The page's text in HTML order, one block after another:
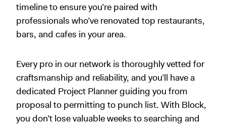
timeline to ensure you’re paired with
professionals who’ve renovated top restaurants,
bars, and cafes in your area.
Every pro in our network is thoroughly vetted for
craftsmanship and reliability, and you’ll have a
dedicated Project Planner guiding you from
proposal to permitting to punch list. With Block,
you don’t lose valuable weeks to searching and